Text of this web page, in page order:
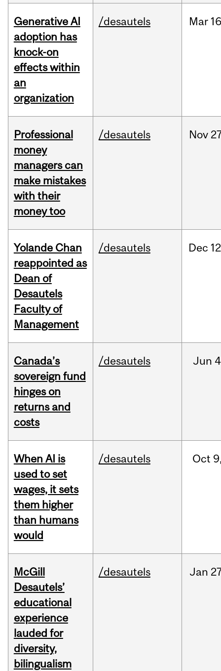
Generative AI
adoption has
knock-on
effects within
an
organization
/desautels Mar
Professional
money
managers can
make mistakes
with their
money too
/desautels Nov
Yolande Chan
reappointed as
Dean of
Desautels
Faculty of
Management
/desautels Dec
Canada’s
sovereign fund
hinges on
returns and
costs
/desautels Jun
When AI is
used to set
wages, it sets
them higher
than humans
would
/desautels Oct
McGill
Desautels’
educational
experience
lauded for
diversity,
bilingualism
/desautels Jan